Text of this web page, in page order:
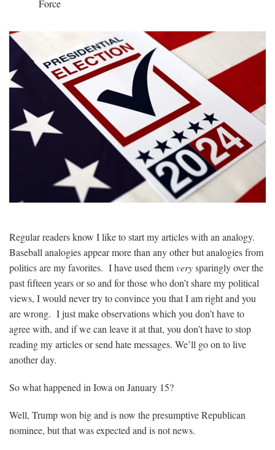
Force
Regular readers know I like to start my articles with an analogy.
Baseball analogies appear more than any other but analogies from
politics are my favorites. I have used themverysparingly over the
past fifteen years or so and for those who don’t share my political
views, I would never try to convince you that I am right and you
are wrong. I just make observations which you don’t have to
agree with, and if we can leave it at that, you don’t have to stop
reading my articles or send hate messages. We’ll go on to live
another day.
So what happened in Iowa on January 15?
Well, Trump won big and is now the presumptive Republican
nominee, but that was expected and is not news.